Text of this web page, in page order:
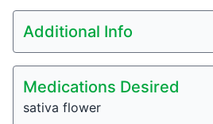
Additional Info
Medications Desired
sativa flower